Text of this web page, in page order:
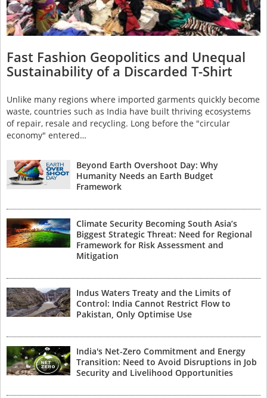
Fast Fashion Geopolitics and Unequal
Sustainability of a Discarded T-Shirt
Unlike many regions where imported garments quickly become
waste, countries such as India have built thriving ecosystems
of repair, resale and recycling. Long before the "circular
economy" entered…
Beyond Earth Overshoot Day: Why
Humanity Needs an Earth Budget
Framework
Climate Security Becoming South Asia’s
Biggest Strategic Threat: Need for Regional
Framework for Risk Assessment and
Mitigation
Indus Waters Treaty and the Limits of
Control: India Cannot Restrict Flow to
Pakistan, Only Optimise Use
India's Net-Zero Commitment and Energy
Transition: Need to Avoid Disruptions in Job
Security and Livelihood Opportunities